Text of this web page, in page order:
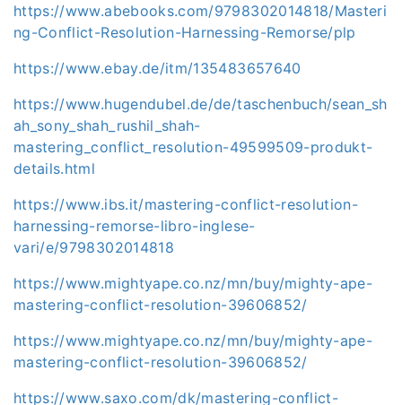
https://www.abebooks.com/9798302014818/Masteri
ng-Conflict-Resolution-Harnessing-Remorse/plp
https://www.ebay.de/itm/135483657640
https://www.hugendubel.de/de/taschenbuch/sean_sh
ah_sony_shah_rushil_shah-
mastering_conflict_resolution-49599509-produkt-
details.html
https://www.ibs.it/mastering-conflict-resolution-
harnessing-remorse-libro-inglese-
vari/e/9798302014818
https://www.mightyape.co.nz/mn/buy/mighty-ape-
mastering-conflict-resolution-39606852/
https://www.mightyape.co.nz/mn/buy/mighty-ape-
mastering-conflict-resolution-39606852/
https://www.saxo.com/dk/mastering-conflict-